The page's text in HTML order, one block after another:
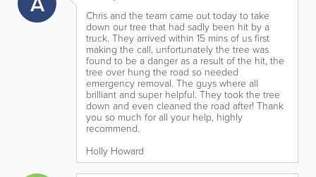
Chris and the team came out today to take
down our tree that had sadly been hit by a
truck. They arrived within 15 mins of us first
making the call, unfortunately the tree was
found to be a danger as a result of the hit, the
tree over hung the road so needed
emergency removal. The guys where all
brilliant and super helpful. They took the tree
down and even cleaned the road after! Thank
you so much for all your help, highly
recommend.
Holly Howard